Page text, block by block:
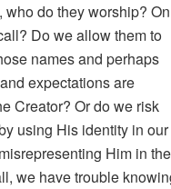
do they worship? On
Do we allow them to
names and perhaps
expectations are
Creator? Or do we risk
using His identity in our
Him in the
we have trouble